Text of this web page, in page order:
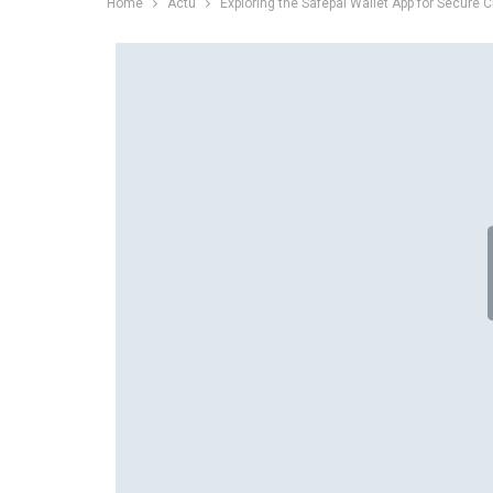
Home Actu Exploring the Safepal Wallet App for Secure